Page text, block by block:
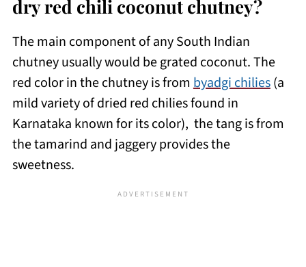
dry red chili coconut chutney?
The main component of any South Indian
chutney usually would be grated coconut. The
red color in the chutney is from byadgi chilies(a
mild variety of dried red chilies found in
Karnataka known for its color), the tang is from
the tamarind and jaggery provides the
sweetness.